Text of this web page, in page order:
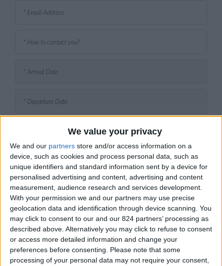
We value your privacy
We and our partners store and/or access information on a
device, such as cookies and process personal data, such as
unique identifiers and standard information sent by a device for
personalised advertising and content, advertising and content
measurement, audience research and services development.
With your permission we and our partners may use precise
geolocation data and identification through device scanning. You
may click to consent to our and our 824 partners’ processing as
described above. Alternatively you may click to refuse to consent
or access more detailed information and change your
preferences before consenting. Please note that some
processing of your personal data may not require your consent,